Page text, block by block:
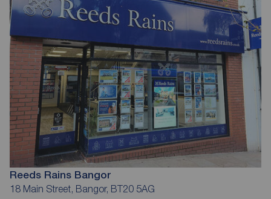
Reeds Rains Bangor
18 Main Street, Bangor, BT20 5AG